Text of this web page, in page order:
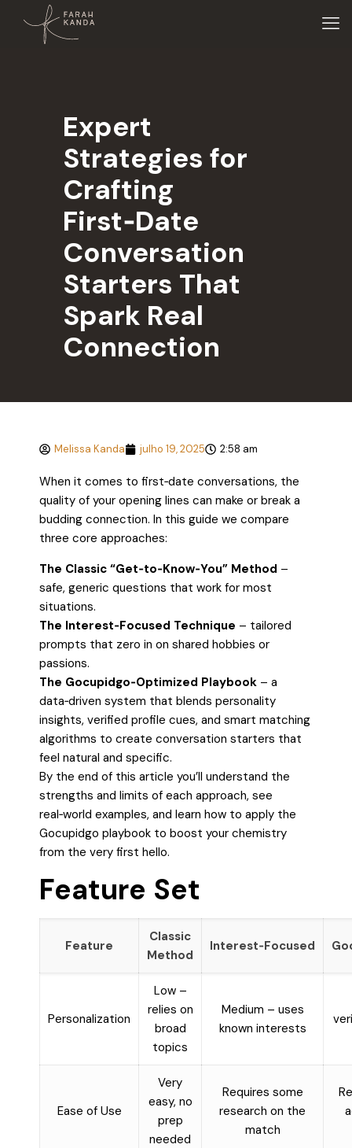
Expert
Strategies for
Crafting
First‑Date
Conversation
Starters That
Spark Real
Connection
Melissa Kanda julho 19, 2025 2:58 am
When it comes to first‑date conversations, the
quality of your opening lines can make or break a
budding connection. In this guide we compare
three core approaches:
The Classic “Get‑to‑Know‑You” Method –
safe, generic questions that work for most
situations.
The Interest‑Focused Technique – tailored
prompts that zero in on shared hobbies or
passions.
The Gocupidgo‑Optimized Playbook – a
data‑driven system that blends personality
insights, verified profile cues, and smart matching
algorithms to create conversation starters that
feel natural and specific.
By the end of this article you’ll understand the
strengths and limits of each approach, see
real‑world examples, and learn how to apply the
Gocupidgo playbook to boost your chemistry
from the very first hello.
Feature Set
Feature
Classic
Method
Interest‑Focused
Personalization
Low –
relies on
broad
topics
Medium – uses
known interests
Ease of Use
Very
easy, no
prep
needed
Requires some
research on the
match